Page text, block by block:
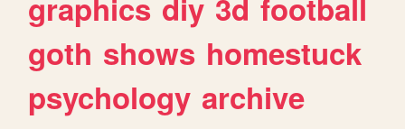
goth shows homestuck
psychology archive